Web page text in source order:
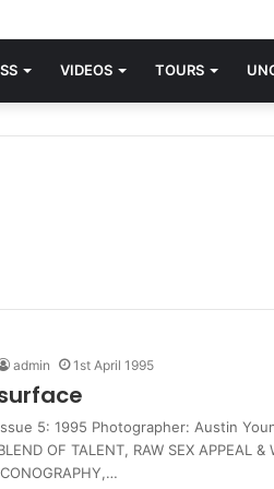
Blondie, there was “X Offender.” This
VIDEOS TOURS
admin 1st April 1995
5: 1995 Photographer: Austin
OF TALENT, RAW SEX APPEAL &